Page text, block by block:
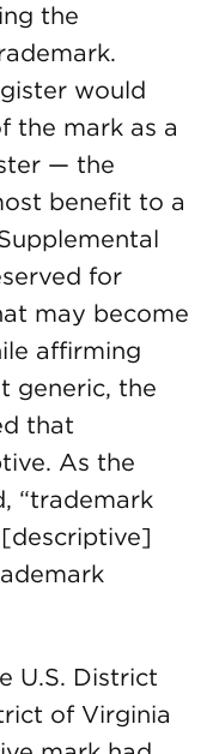
the
would
the mark as a
— the
benefit to a
for
may become
affirming
generic, the
that
As the
“trademark
U.S. District
of Virginia